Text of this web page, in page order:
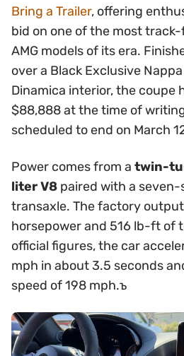
Bring a Trailer, offering
bid on one of the most
AMG models of its era.
over a Black Exclusive
Dinamica interior, the coupe
$88,888 at the time of
scheduled to end on March
Power comes from a twin-
liter V8 paired with a
transaxle. The factory
horsepower and 516 lb-ft of
official figures, the car
mph in about 3.5 seconds
speed of 198 mph.ъ